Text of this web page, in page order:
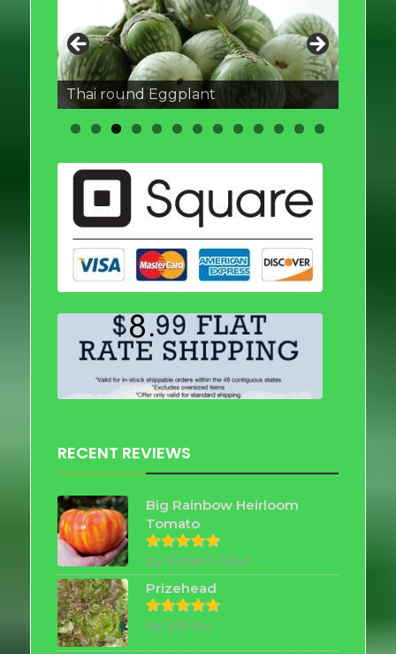
Thai round Eggplant
RECENT REVIEWS
Big Rainbow Heirloom
Tomato
Rated5
out of 5
by Robert Allen
Prizehead
Rated5
out of 5
by Shirley